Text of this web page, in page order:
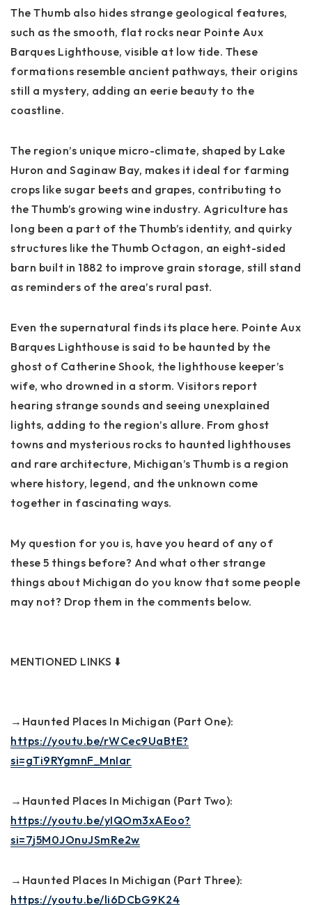
The Thumb also hides strange geological features,
such as the smooth, flat rocks near Pointe Aux
Barques Lighthouse, visible at low tide. These
formations resemble ancient pathways, their origins
still a mystery, adding an eerie beauty to the
coastline.
The region’s unique micro-climate, shaped by Lake
Huron and Saginaw Bay, makes it ideal for farming
crops like sugar beets and grapes, contributing to
the Thumb’s growing wine industry. Agriculture has
long been a part of the Thumb’s identity, and quirky
structures like the Thumb Octagon, an eight-sided
barn built in 1882 to improve grain storage, still stand
as reminders of the area’s rural past.
Even the supernatural finds its place here. Pointe Aux
Barques Lighthouse is said to be haunted by the
ghost of Catherine Shook, the lighthouse keeper’s
wife, who drowned in a storm. Visitors report
hearing strange sounds and seeing unexplained
lights, adding to the region’s allure. From ghost
towns and mysterious rocks to haunted lighthouses
and rare architecture, Michigan’s Thumb is a region
where history, legend, and the unknown come
together in fascinating ways.
My question for you is, have you heard of any of
these 5 things before? And what other strange
things about Michigan do you know that some people
may not? Drop them in the comments below.
MENTIONED LINKS ⬇️
→Haunted Places In Michigan (Part One):
https://youtu.be/rWCec9UaBtE?
si=gTi9RYgmnF_MnIar
→Haunted Places In Michigan (Part Two):
https://youtu.be/yIQOm3xAEoo?
si=7j5M0JOnuJSmRe2w
→Haunted Places In Michigan (Part Three):
https://youtu.be/li6DCbG9K24